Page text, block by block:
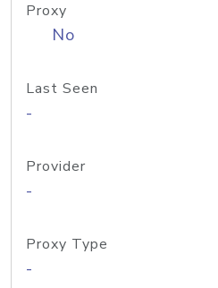
Proxy
No
Last Seen
-
Provider
-
Proxy Type
-